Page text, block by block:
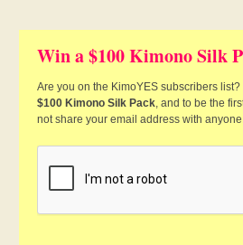
Win a $100 Kimono Silk
Are you on the KimoYES subscribers
$100 Kimono Silk Pack, and to be the
not share your email address with